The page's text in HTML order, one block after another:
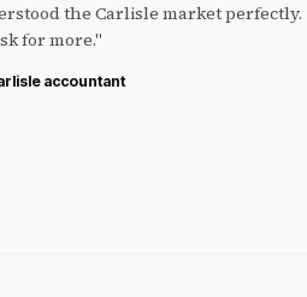
the Carlisle market perfectly.
for more."
accountant